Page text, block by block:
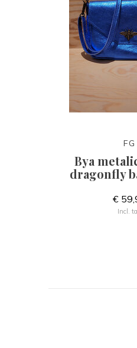
FG
Bya
dragonfly
€
Incl.